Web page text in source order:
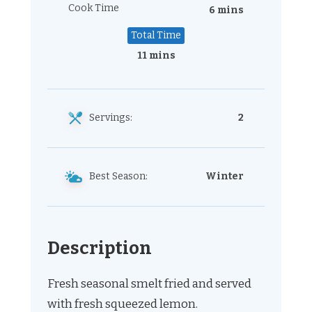
Cook Time 6 mins
Total Time
11 mins
Servings: 2
Best Season: Winter
Description
Fresh seasonal smelt fried and served
with fresh squeezed lemon.